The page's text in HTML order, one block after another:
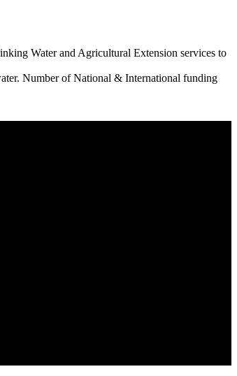
Water and Agricultural Extension services to
Number of National & International funding